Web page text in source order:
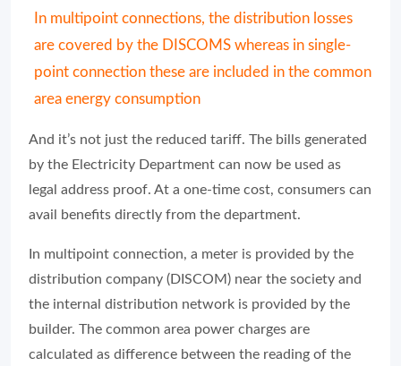
In multipoint connections, the distribution losses
are covered by the DISCOMS whereas in single-
point connection these are included in the common
area energy consumption
And it’s not just the reduced tariff. The bills generated
by the Electricity Department can now be used as
legal address proof. At a one-time cost, consumers can
avail benefits directly from the department.
In multipoint connection, a meter is provided by the
distribution company (DISCOM) near the society and
the internal distribution network is provided by the
builder. The common area power charges are
calculated as difference between the reading of the